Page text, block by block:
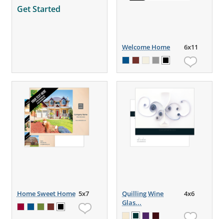
Get Started
Welcome Home 6x11
Home Sweet Home 5x7
Quilling Wine
Glas...
4x6